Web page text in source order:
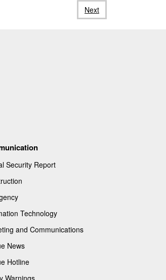
Next
Security Report
Technology
and Communications
News
Hotline
Warnings